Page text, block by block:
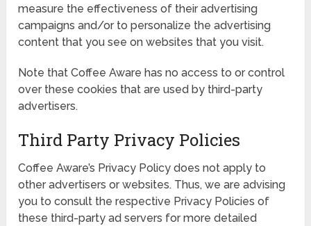
measure the effectiveness of their advertising
campaigns and/or to personalize the advertising
content that you see on websites that you visit.
Note that Coffee Aware has no access to or control
over these cookies that are used by third-party
advertisers.
Third Party Privacy Policies
Coffee Aware’s Privacy Policy does not apply to
other advertisers or websites. Thus, we are advising
you to consult the respective Privacy Policies of
these third-party ad servers for more detailed